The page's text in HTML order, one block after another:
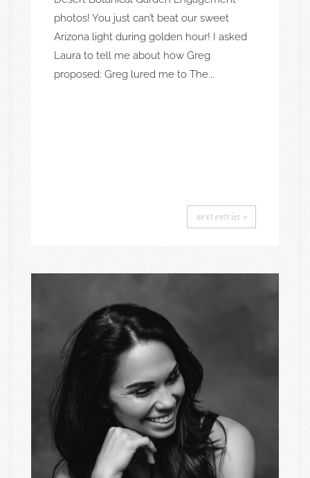
photos! You just can’t beat our sweet
Arizona light during golden hour! I asked
Laura to tell me about how Greg
proposed: Greg lured me to The...
next entries »